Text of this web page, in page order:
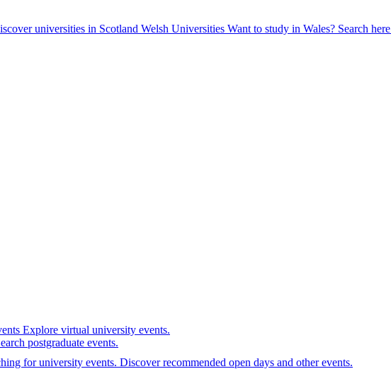
universities in Scotland Welsh Universities Want to study in Wales? Search here
Explore virtual university events.
postgraduate events.
for university events. Discover recommended open days and other events.